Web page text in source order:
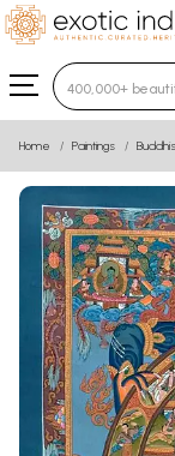
Type 3 or
Home Paintings